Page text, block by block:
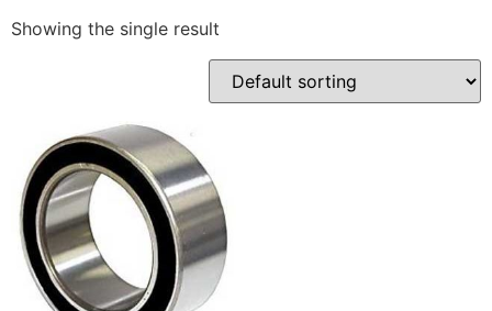
Showing the single result